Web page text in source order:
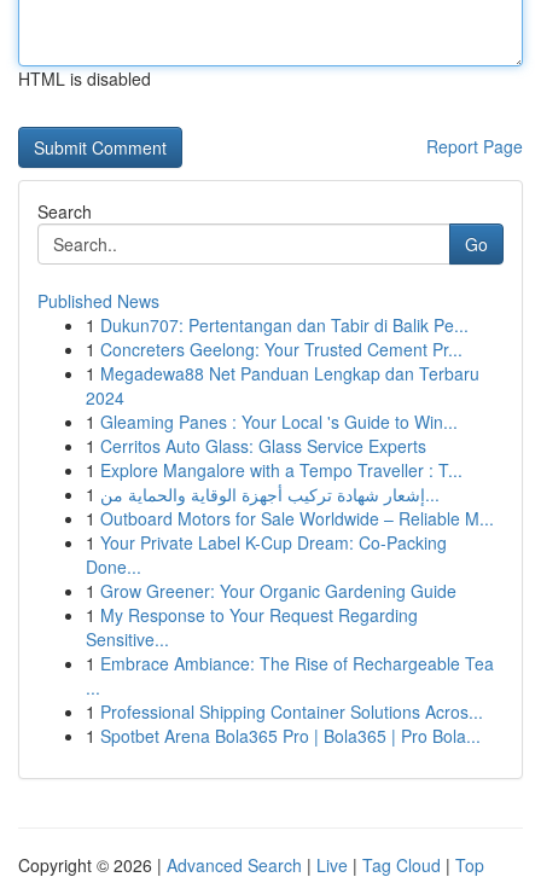
HTML is disabled
Report Page
Search
Go
Published News
1 Dukun707: Pertentangan dan Tabir di Balik Pe...
1 Concreters Geelong: Your Trusted Cement Pr...
1 Megadewa88 Net Panduan Lengkap dan Terbaru
2024
1 Gleaming Panes : Your Local 's Guide to Win...
1 Cerritos Auto Glass: Glass Service Experts
1 Explore Mangalore with a Tempo Traveller : T...
1
إشعار شهادة تركيب أجهزة الوقاية والحماية من...
1 Outboard Motors for Sale Worldwide – Reliable M...
1 Your Private Label K-Cup Dream: Co-Packing
Done...
1 Grow Greener: Your Organic Gardening Guide
1 My Response to Your Request Regarding
Sensitive...
1 Embrace Ambiance: The Rise of Rechargeable Tea
...
1 Professional Shipping Container Solutions Acros...
1 Spotbet Arena Bola365 Pro | Bola365 | Pro Bola...
Copyright © 2026 | Advanced Search | Live | Tag Cloud | Top